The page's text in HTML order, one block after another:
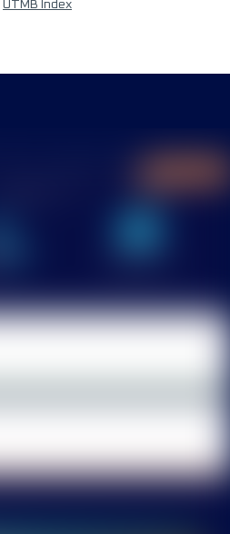
UTMB Index